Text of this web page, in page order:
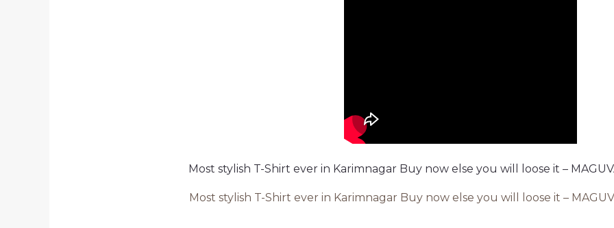
Most stylish T-Shirt ever in Karimnagar Buy now else you will loose it –
Most stylish T-Shirt ever in Karimnagar Buy now else you will loose it –